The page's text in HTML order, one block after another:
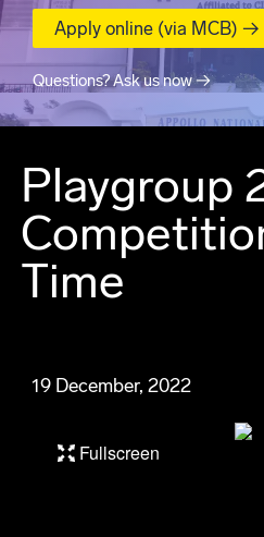
Apply online (via MCB) →
Questions? Ask us now →
Playgroup
Time
19 December, 2022